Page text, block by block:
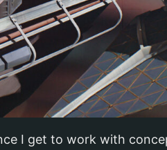
I get to work with